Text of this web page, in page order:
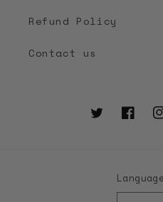
Refund Policy
Contact us
Twitter
Language